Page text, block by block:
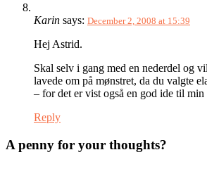
Karin says: December 2, 2008 at 15:39
Hej Astrid.
Skal selv i gang med en nederdel og
lavede om på mønstret, da du valgte
– for det er vist også en god ide til min
Reply
A penny for your thoughts?